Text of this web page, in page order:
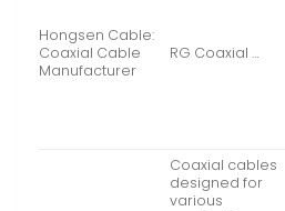
Hongsen Cable:
Coaxial Cable
Manufacturer
RG Coaxial …
Coaxial cables
designed for
various